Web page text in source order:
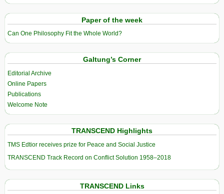
Paper of the week
Can One Philosophy Fit the Whole World?
Galtung’s Corner
Editorial Archive
Online Papers
Publications
Welcome Note
TRANSCEND Highlights
TMS Edtior receives prize for Peace and Social Justice
TRANSCEND Track Record on Conflict Solution 1958–2018
TRANSCEND Links